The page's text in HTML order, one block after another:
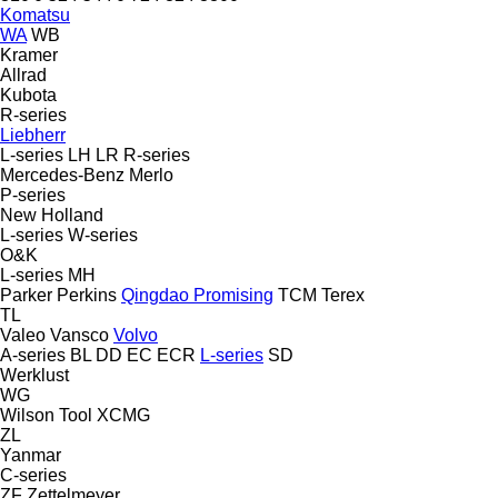
Komatsu
WA WB
Kramer
Allrad
Kubota
R-series
Liebherr
L-series LH LR R-series
Mercedes-Benz Merlo
P-series
New Holland
L-series W-series
O&K
L-series MH
Parker Perkins Qingdao Promising TCM Terex
TL
Valeo Vansco Volvo
A-series BL DD EC ECR L-series SD
Werklust
WG
Wilson Tool XCMG
ZL
Yanmar
C-series